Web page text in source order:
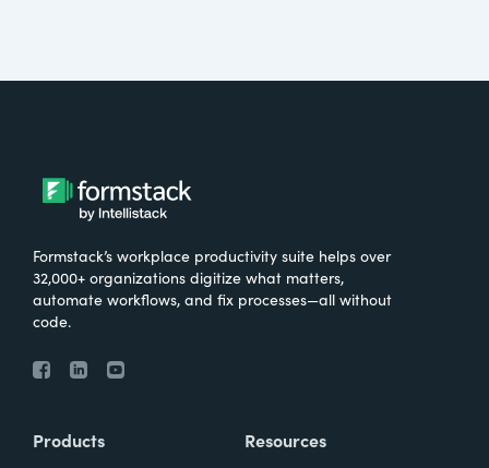
Formstack’s workplace productivity suite helps over
32,000+ organizations digitize what matters,
automate workflows, and fix processes—all without
code.
Products Resources